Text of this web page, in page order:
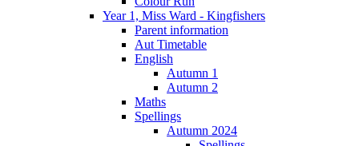
Year 1, Miss Ward - Kingfishers
Parent information
Aut Timetable
English
Autumn 1
Autumn 2
Maths
Spellings
Autumn 2024